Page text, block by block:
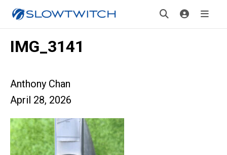
IMG_3141
Anthony Chan
April 28, 2026